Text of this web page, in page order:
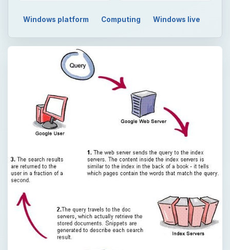
Windows platform Computing Windows live